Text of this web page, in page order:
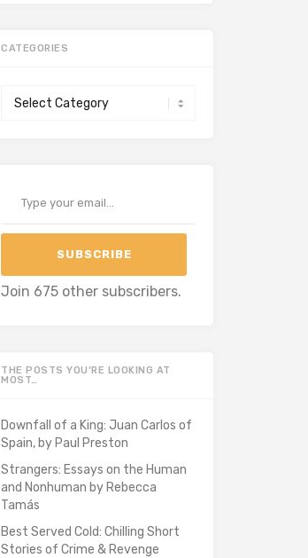
CATEGORIES
SUBSCRIBE
Join 675 other subscribers.
THE POSTS YOU’RE LOOKING AT
MOST…
Downfall of a King: Juan Carlos of
Spain, by Paul Preston
Strangers: Essays on the Human
and Nonhuman by Rebecca
Tamás
Best Served Cold: Chilling Short
Stories of Crime & Revenge